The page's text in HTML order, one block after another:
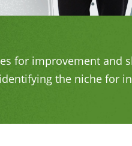
for improvement and
the niche for